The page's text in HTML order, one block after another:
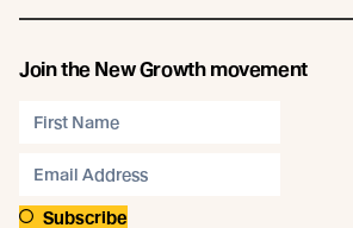
Join the New Growth movement
Subscribe